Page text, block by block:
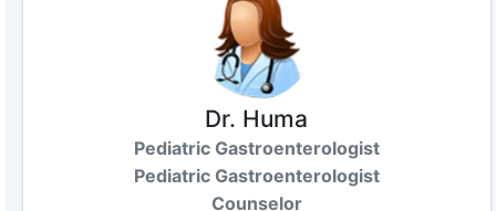
Dr. Huma
Pediatric Gastroenterologist
Pediatric Gastroenterologist
Counselor